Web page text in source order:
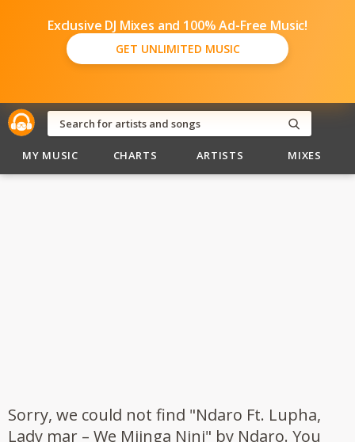
Exclusive DJ Mixes and 100% Ad-Free Music!
GET UNLIMITED MUSIC
MY MUSIC CHARTS ARTISTS MIXES
Sorry, we could not find "Ndaro Ft. Lupha,
Lady mar – We Mjinga Nini" by Ndaro. You